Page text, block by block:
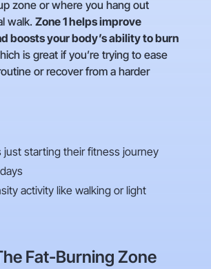
zone or where you hang out
walk. Zone 1 helps improve
boosts your body’s ability to burn
is great if you’re trying to ease
or recover from a harder
just starting their fitness journey
activity like walking or light
Fat-Burning Zone